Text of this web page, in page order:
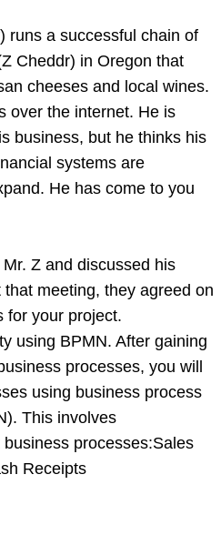
runs a successful chain of
Cheddr) in Oregon that
cheeses and local wines.
over the internet. He is
business, but he thinks his
systems are
He has come to you
Z and discussed his
meeting, they agreed on
for your project.
using BPMN. After gaining
processes, you will
using business process
This involves
processes:Sales
Receipts